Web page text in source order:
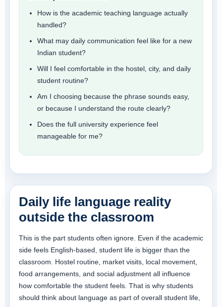
How is the academic teaching language actually
handled?
What may daily communication feel like for a new
Indian student?
Will I feel comfortable in the hostel, city, and daily
student routine?
Am I choosing because the phrase sounds easy,
or because I understand the route clearly?
Does the full university experience feel
manageable for me?
Daily life language reality
outside the classroom
This is the part students often ignore. Even if the academic
side feels English-based, student life is bigger than the
classroom. Hostel routine, market visits, local movement,
food arrangements, and social adjustment all influence
how comfortable the student feels. That is why students
should think about language as part of overall student life,